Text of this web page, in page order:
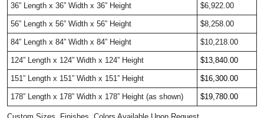
36” Length x 36” Width x 36” Height $6,922.00
56” Length x 56” Width x 56” Height $8,258.00
84” Length x 84” Width x 84” Height $10,218.00
124” Length x 124” Width x 124” Height $13,840.00
151” Length x 151” Width x 151” Height $16,300.00
178” Length x 178” Width x 178” Height (as shown) $19,780.00